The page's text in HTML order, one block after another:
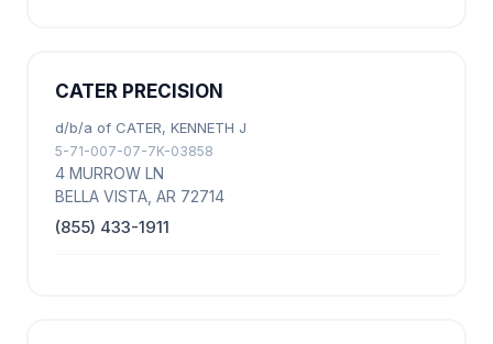
CATER PRECISION
d/b/a of CATER, KENNETH J
5-71-007-07-7K-03858
4 MURROW LN
BELLA VISTA, AR 72714
(855) 433-1911